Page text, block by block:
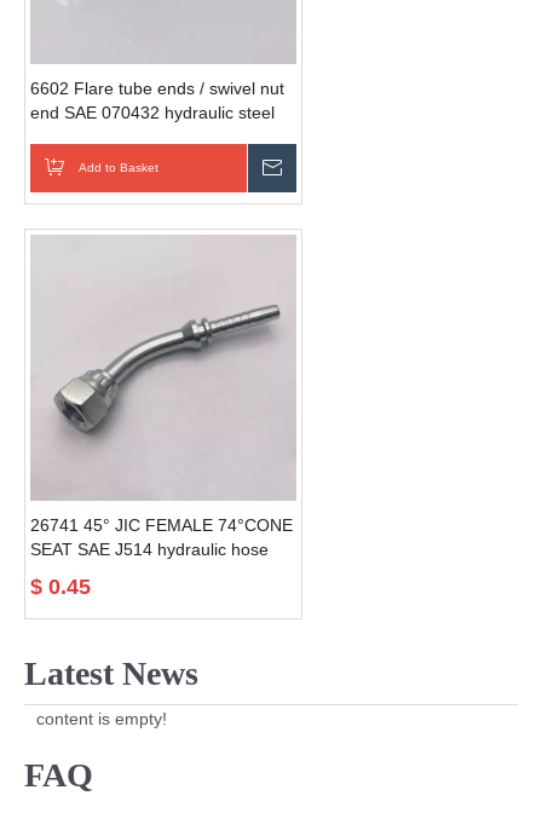
6602 Flare tube ends / swivel nut
end SAE 070432 hydraulic steel
Add to Basket
26741 45° JIC FEMALE 74°CONE
SEAT SAE J514 hydraulic hose
$ 0.45
Latest News
content is empty!
FAQ